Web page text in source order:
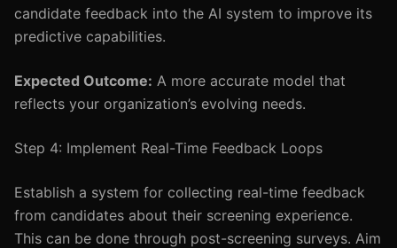
candidate feedback into the AI system to improve its
predictive capabilities.
Expected Outcome: A more accurate model that
reflects your organization’s evolving needs.
Step 4: Implement Real-Time Feedback Loops
Establish a system for collecting real-time feedback
from candidates about their screening experience.
This can be done through post-screening surveys. Aim